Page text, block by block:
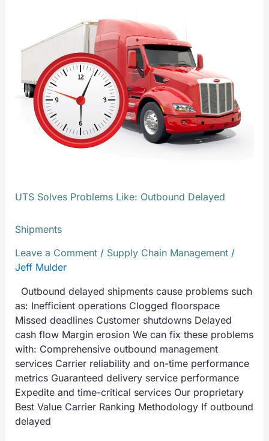
UTS Solves Problems Like: Outbound Delayed
Shipments
Leave a Comment / Supply Chain Management/
Jeff Mulder
Outbound delayed shipments cause problems such
as: Inefficient operations Clogged floorspace
Missed deadlines Customer shutdowns Delayed
cash flow Margin erosion We can fix these problems
with: Comprehensive outbound management
services Carrier reliability and on-time performance
metrics Guaranteed delivery service performance
Expedite and time-critical services Our proprietary
Best Value Carrier Ranking Methodology If outbound
delayed
Problems
Outbound
Delayed
Shipments